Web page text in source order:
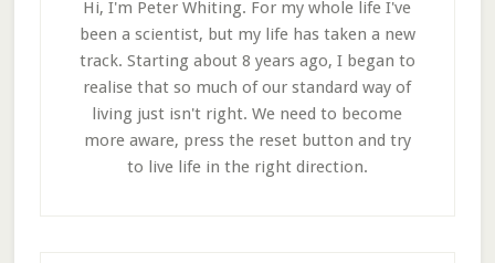
Hi, I'm Peter Whiting. For my whole life I've
been a scientist, but my life has taken a new
track. Starting about 8 years ago, I began to
realise that so much of our standard way of
living just isn't right. We need to become
more aware, press the reset button and try
to live life in the right direction.